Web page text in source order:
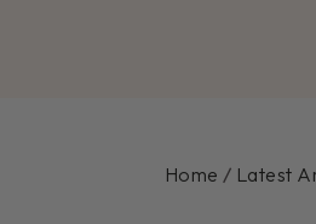
Home / Latest